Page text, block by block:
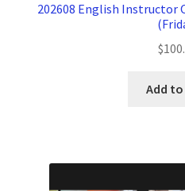
202608 English Instructor
$
Add